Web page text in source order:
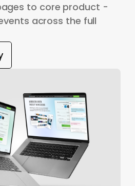
to core product -
across the full